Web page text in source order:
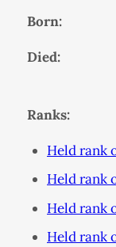
Born:
Died:
Ranks:
Held rank
Held rank
Held rank
Held rank